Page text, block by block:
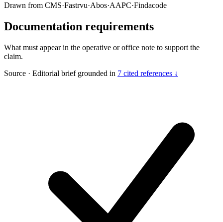
Drawn from CMS·Fastrvu·Abos·AAPC·Findacode
Documentation requirements
What must appear in the operative or office note to support the
claim.
Source · Editorial brief grounded in 7 cited references ↓